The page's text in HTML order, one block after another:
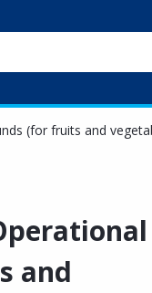
(for fruits and
and